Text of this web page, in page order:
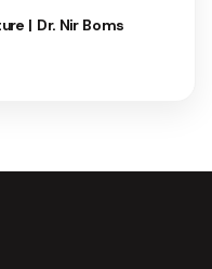
| Dr. Nir Boms